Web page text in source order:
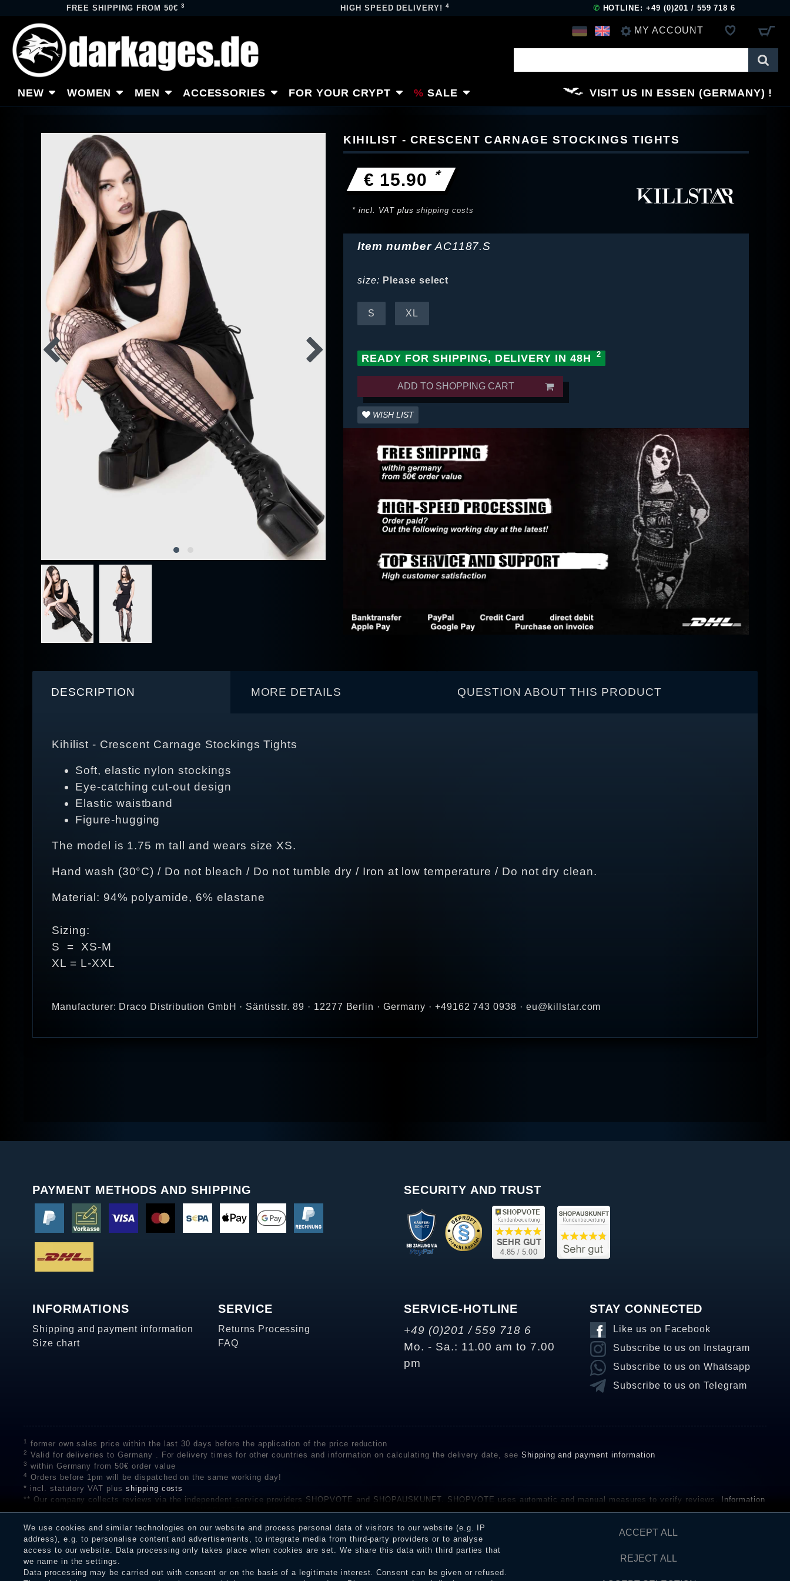
FREE SHIPPING FROM 50€3 HIGH SPEED DELIVERY!4 ✆ HOTLINE: +49 (0)201 / 559 718 6
MY ACCOUNT
REGISTER
NEW WOMEN MEN ACCESSORIES FOR YOUR CRYPT SALE VISIT US IN ESSEN (GERMANY)
KIHILIST - CRESCENT CARNAGE STOCKINGS TIGHTS
€ 15.90 *
* incl. VAT plusshipping costs
Item number AC1187.S
size: Please select
S XL
READY FOR SHIPPING, DELIVERY IN 48H
ADD TO SHOPPING CART
WISH LIST
DESCRIPTION MORE DETAILS QUESTION ABOUT THIS PRODUCT
Kihilist - Crescent Carnage Stockings Tights
Soft, elastic nylon stockings
Eye-catching cut-out design
Elastic waistband
Figure-hugging
The model is 1.75 m tall and wears size XS.
Hand wash (30°C) / Do not bleach / Do not tumble dry / Iron at low temperature / Do not dry clean.
Material: 94% polyamide, 6% elastane
Sizing:
S = XS-M
XL = L-XXL
Manufacturer: Draco Distribution GmbH · Säntisstr. 89 · 12277 Berlin · Germany · +49162 743 0938 · eu@killstar.com
PAYMENT METHODS AND SHIPPING SECURITY AND TRUST
INFORMATIONS
Shipping and payment information
Size chart
SERVICE
Returns Processing
FAQ
SERVICE-HOTLINE
+49 (0)201 / 559 718 6
Mo. - Sa.: 11.00 am to 7.00
pm
STAY CONNECTED
Like us on Facebook
Subscribe to us on Instagram
Subscribe to us on Whatsapp
Subscribe to us on Telegram
1 former own sales price within the last 30 days before the application of the price reduction
2 Valid for deliveries to Germany . For delivery times for other countries and information on calculating the delivery date, see Shipping and payment information
3 within Germany from 50€ order value
4
Orders before 1pm will be dispatched on the same working day!
* incl. statutory VAT plus shipping costs
** Our company collects reviews via the independent service providers SHOPVOTE and SHOPAUSKUNFT. SHOPVOTE uses automatic and manual measures to verify reviews. Information
on the authenticity of customer reviews on SHOPVOTE can be found here
receiving a notification email, traders can verify the reviews and inform about the verification in the shop.
We use cookies and similar technologies on our website and process personal data of visitors to our website (e.g. IP
address), e.g. to personalise content and advertisements, to integrate media from third-party providers or to analyse
access to our website. Data processing only takes place when cookies are set. We share this data with third parties that
we name in the settings.
Data processing may be carried out with consent or on the basis of a legitimate interest. Consent can be given or refused.
ACCEPT ALL
REJECT ALL